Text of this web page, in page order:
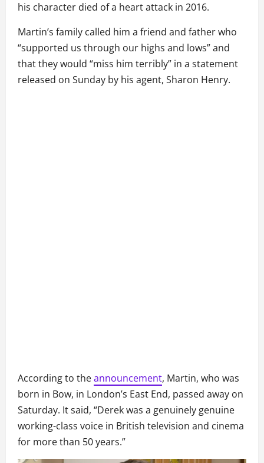
his character died of a heart attack in 2016.
Martin’s family called him a friend and father who
“supported us through our highs and lows” and
that they would “miss him terribly” in a statement
released on Sunday by his agent, Sharon Henry.
According to theannouncement, Martin, who was
born in Bow, in London’s East End, passed away on
Saturday. It said, “Derek was a genuinely genuine
working-class voice in British television and cinema
for more than 50 years.”